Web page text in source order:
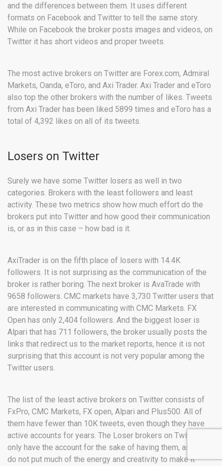
and the differences between them. It uses different
formats on Facebook and Twitter to tell the same story.
While on Facebook the broker posts images and videos, on
Twitter it has short videos and proper tweets.
The most active brokers on Twitter are Forex.com, Admiral
Markets, Oanda, eToro, and Axi Trader. Axi Trader and eToro
also top the other brokers with the number of likes. Tweets
from Axi Trader has been liked 5899 times and eToro has a
total of 4,392 likes on all of its tweets.
Losers on Twitter
Surely we have some Twitter losers as well in two
categories. Brokers with the least followers and least
activity. These two metrics show how much effort do the
brokers put into Twitter and how good their communication
is, or as in this case – how bad is it.
AxiTrader is on the fifth place of losers with 14.4K
followers. It is not surprising as the communication of the
broker is rather boring. The next broker is AvaTrade with
9658 followers. CMC markets have 3,730 Twitter users that
are interested in communicating with CMC Markets. FX
Open has only 2,404 followers. And the biggest loser is
Alpari that has 711 followers, the broker usually posts the
links that redirect us to the market reports, hence it is not
surprising that this account is not very popular among the
Twitter users.
The list of the least active brokers on Twitter consists of
FxPro, CMC Markets, FX open, Alpari and Plus500. All of
them have fewer than 10K tweets, even though they have
active accounts for years. The Loser brokers on Twitter
only have the account for the sake of having them, as they
do not put much of the energy and creativity to make it